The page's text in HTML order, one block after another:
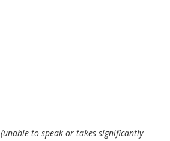
(unable to speak or takes significantly